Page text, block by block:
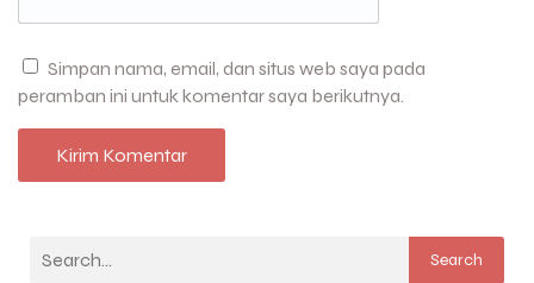
Simpan nama, email, dan situs web saya pada
peramban ini untuk komentar saya berikutnya.
Search